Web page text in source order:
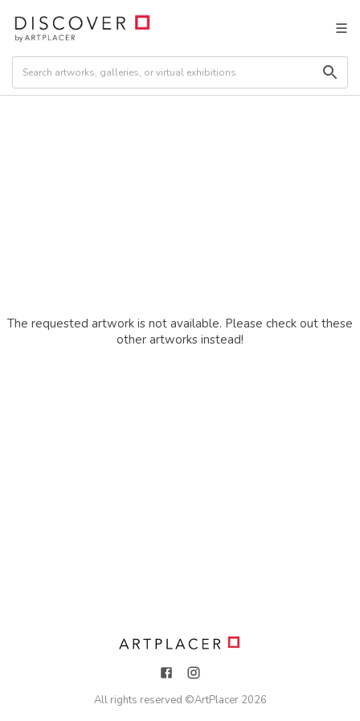
The requested artwork is not available. Please check out these
other artworks instead!
All rights reserved ©ArtPlacer 2026